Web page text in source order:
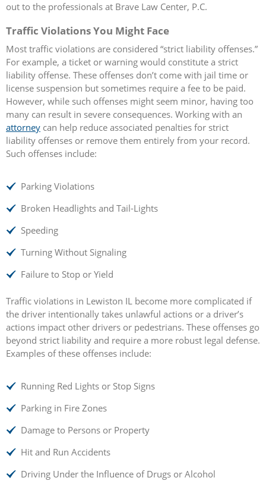
out to the professionals at Brave Law Center, P.C.
Traffic Violations You Might Face
Most traffic violations are considered “strict liability offenses.”
For example, a ticket or warning would constitute a strict
liability offense. These offenses don’t come with jail time or
license suspension but sometimes require a fee to be paid.
However, while such offenses might seem minor, having too
many can result in severe consequences. Working with an
attorney can help reduce associated penalties for strict
liability offenses or remove them entirely from your record.
Such offenses include:
Parking Violations
Broken Headlights and Tail-Lights
Speeding
Turning Without Signaling
Failure to Stop or Yield
Traffic violations in Lewiston IL become more complicated if
the driver intentionally takes unlawful actions or a driver’s
actions impact other drivers or pedestrians. These offenses go
beyond strict liability and require a more robust legal defense.
Examples of these offenses include:
Running Red Lights or Stop Signs
Parking in Fire Zones
Damage to Persons or Property
Hit and Run Accidents
Driving Under the Influence of Drugs or Alcohol